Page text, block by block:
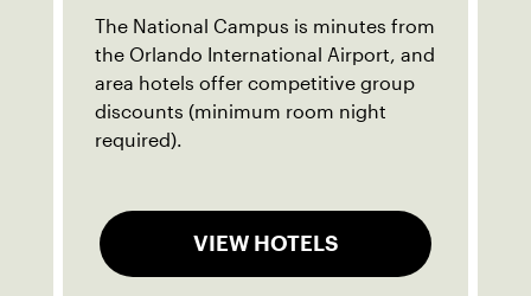
The National Campus is minutes from
the Orlando International Airport, and
area hotels offer competitive group
discounts (minimum room night
required).
VIEW HOTELS